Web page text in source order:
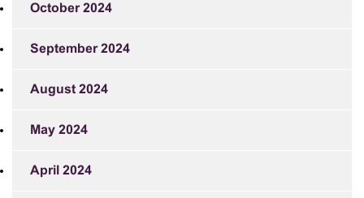
October 2024
September 2024
August 2024
May 2024
April 2024